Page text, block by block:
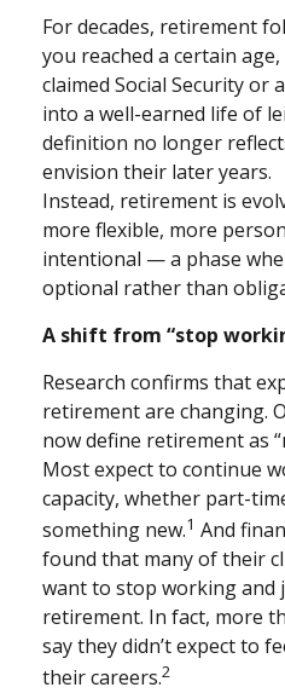
For decades, retirement
you reached a certain
claimed Social Security or
into a well-earned life of
definition no longer
envision their later years.
Instead, retirement is
more flexible, more
intentional — a phase
optional rather than
A shift from “stop
Research confirms that
retirement are changing.
now define retirement as
Most expect to continue
capacity, whether part-
something new.1 And
found that many of their
want to stop working and
retirement. In fact, more
say they didn’t expect to
their careers.2